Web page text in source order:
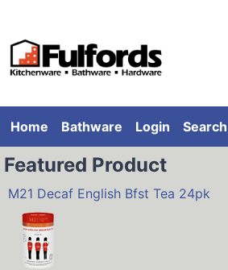
Home Bathware Login Search
Featured Product
M21 Decaf English Bfst Tea 24pk